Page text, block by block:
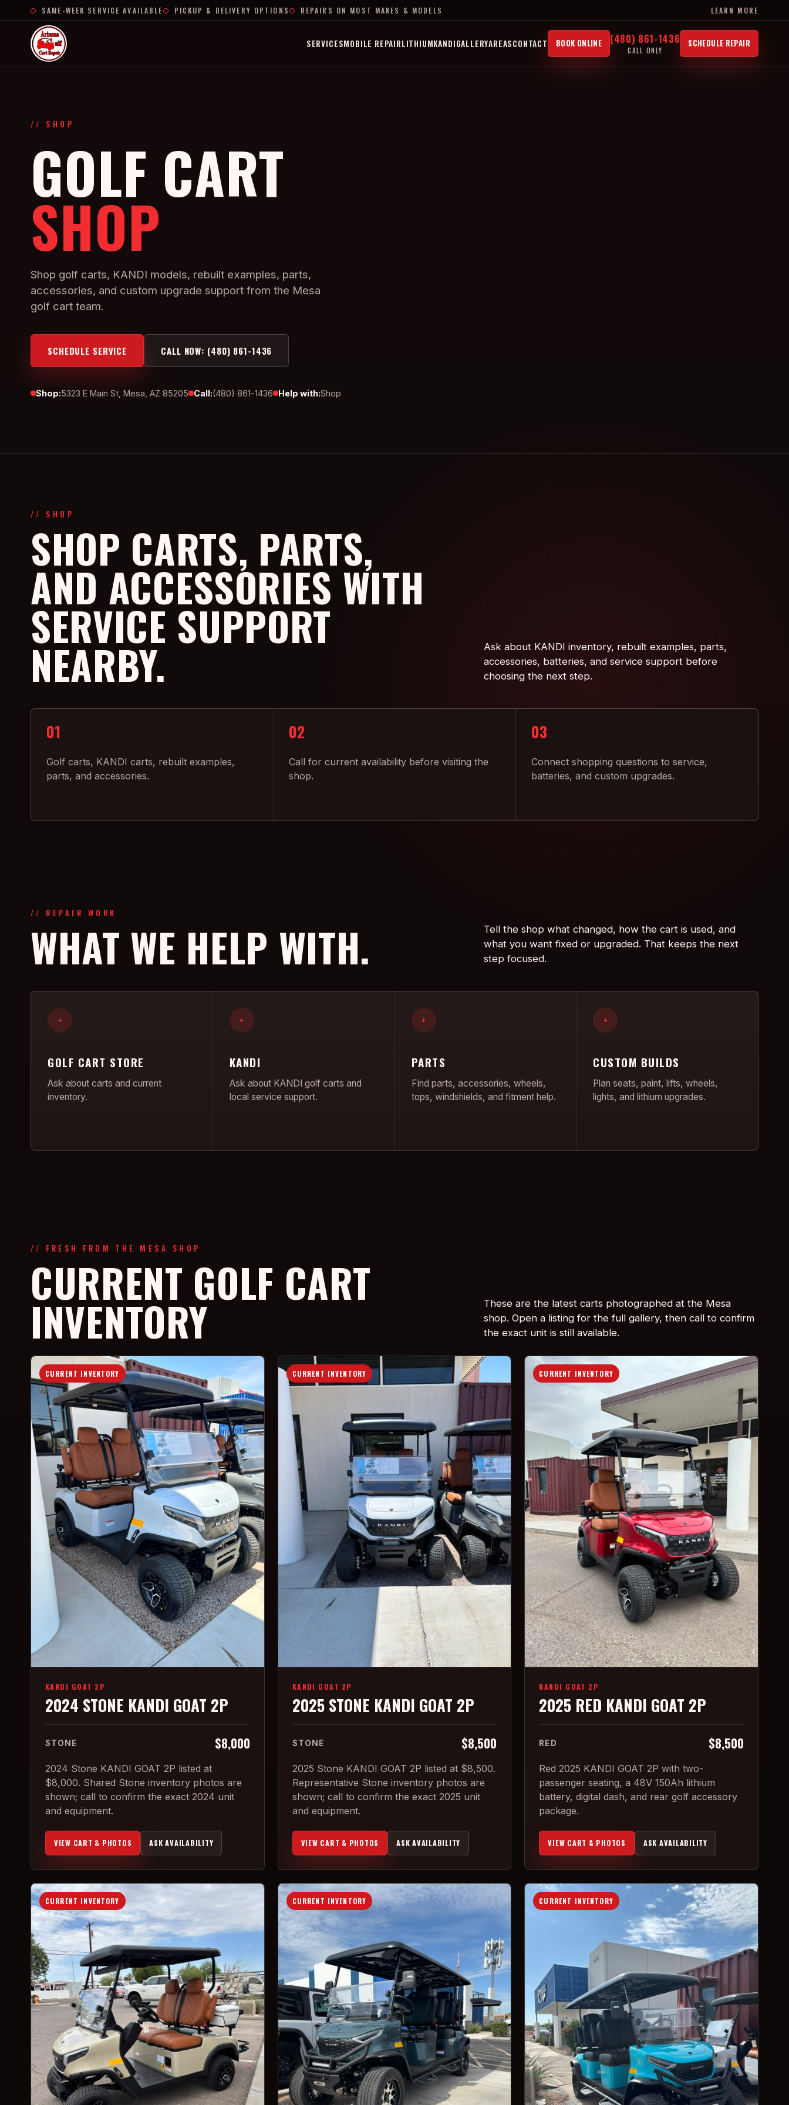
SAME-WEEK SERVICE AVAILABLE PICKUP & DELIVERY OPTIONS REPAIRS ON MOST MAKES & MODELS LEARN MORE
SERVICESMOBILE REPAIRLITHIUMKANDIGALLERYAREASCONTACT BOOK ONLINE (480) 861-1436
CALL ONLY
SCHEDULE REPAIR
// SHOP
GOLF CART
SHOP
Shop golf carts, KANDI models, rebuilt examples, parts,
accessories, and custom upgrade support from the Mesa
golf cart team.
SCHEDULE SERVICE CALL NOW: (480) 861-1436
Shop:5323 E Main St, Mesa, AZ 85205 Call:(480) 861-1436 Help with:Shop
// SHOP
SHOP CARTS, PARTS,
AND ACCESSORIES WITH
SERVICE SUPPORT
NEARBY.
Ask about KANDI inventory, rebuilt examples, parts,
accessories, batteries, and service support before
choosing the next step.
01
Golf carts, KANDI carts, rebuilt examples,
parts, and accessories.
02
Call for current availability before visiting the
shop.
03
Connect shopping questions to service,
batteries, and custom upgrades.
// REPAIR WORK
WHAT WE HELP WITH.
Tell the shop what changed, how the cart is used, and
what you want fixed or upgraded. That keeps the next
step focused.
+
GOLF CART STORE
Ask about carts and current
inventory.
+
KANDI
Ask about KANDI golf carts and
local service support.
+
PARTS
Find parts, accessories, wheels,
tops, windshields, and fitment help.
+
CUSTOM BUILDS
Plan seats, paint, lifts, wheels,
lights, and lithium upgrades.
// FRESH FROM THE MESA SHOP
CURRENT GOLF CART
INVENTORY
These are the latest carts photographed at the Mesa
shop. Open a listing for the full gallery, then call to confirm
the exact unit is still available.
CURRENT INVENTORY
KANDI GOAT 2P
2024 STONE KANDI GOAT 2P
STONE $8,000
2024 Stone KANDI GOAT 2P listed at
$8,000. Shared Stone inventory photos are
shown; call to confirm the exact 2024 unit
and equipment.
VIEW CART & PHOTOS ASK AVAILABILITY
CURRENT INVENTORY
KANDI GOAT 2P
2025 STONE KANDI GOAT 2P
STONE $8,500
2025 Stone KANDI GOAT 2P listed at $8,500.
Representative Stone inventory photos are
shown; call to confirm the exact 2025 unit
and equipment.
VIEW CART & PHOTOS ASK AVAILABILITY
CURRENT INVENTORY
KANDI GOAT 2P
2025 RED KANDI GOAT 2P
RED $8,500
Red 2025 KANDI GOAT 2P with two-
passenger seating, a 48V 150Ah lithium
battery, digital dash, and rear golf accessory
package.
VIEW CART & PHOTOS ASK AVAILABILITY
CURRENT INVENTORY CURRENT INVENTORY CURRENT INVENTORY